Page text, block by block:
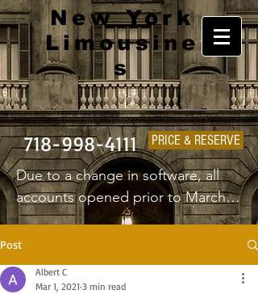
New York
Limousine
s
718-998-4111 PRICE & RESERVE
Due to a change in software, all
accounts opened prior to March
1st 2025 will have to create a new
username and password.
Post
Albert C
Mar 1, 2021 3 min read